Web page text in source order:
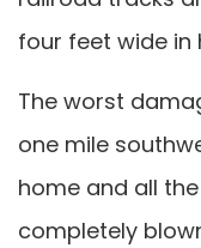
four feet wide in
The worst
one mile
home and all
completely